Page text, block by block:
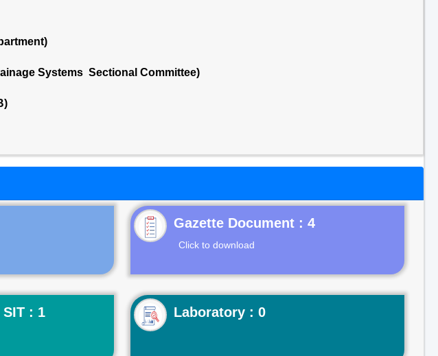
Systems Sectional Committee)
Gazette Document : 4
Click to download
: 1 Laboratory : 0